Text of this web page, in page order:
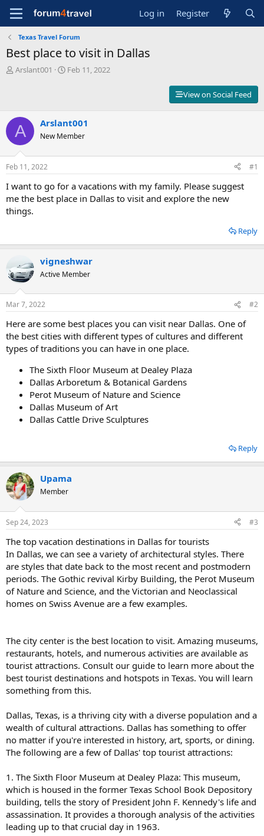
Log in Register
Texas Travel Forum
Best place to visit in Dallas
T
s
t
a
r
t
e
r
Arslant001
S
d
a
e
Feb 11, 2022
View on Social Feed
A Arslant001
New Member
Feb 11, 2022 #1
I want to go for a vacations with my family. Please suggest
me the best place in Dallas to visit and explore the new
things.
Reply
vigneshwar
Active Member
Mar 7, 2022 #2
Here are some best places you can visit near Dallas. One of
the best cities with different types of cultures and different
types of traditions you can have in one place.
The Sixth Floor Museum at Dealey Plaza
Dallas Arboretum & Botanical Gardens
Perot Museum of Nature and Science
Dallas Museum of Art
Dallas Cattle Drive Sculptures
Reply
Upama
Member
Sep 24, 2023 #3
The top vacation destinations in Dallas for tourists
In Dallas, we can see a variety of architectural styles. There
are styles that date back to the most recent and postmodern
periods. The Gothic revival Kirby Building, the Perot Museum
of Nature and Science, and the Victorian and Neoclassical
homes on Swiss Avenue are a few examples.
The city center is the best location to visit. Amazing museums,
restaurants, hotels, and numerous activities are available as
tourist attractions. Consult our guide to learn more about the
best tourist destinations and hotspots in Texas. You will learn
something from this.
Dallas, Texas, is a thriving city with a diverse population and a
wealth of cultural attractions. Dallas has something to offer
no matter if you're interested in history, art, sports, or dining.
The following are a few of Dallas' top tourist attractions:
1. The Sixth Floor Museum at Dealey Plaza: This museum,
which is housed in the former Texas School Book Depository
building, tells the story of President John F. Kennedy's life and
assassination. It provides a thorough analysis of the activities
leading up to that crucial day in 1963.